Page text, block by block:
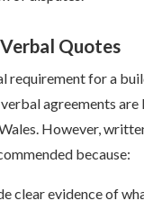
Quotes
requirement for a
agreements are
However,
because:
clear evidence of